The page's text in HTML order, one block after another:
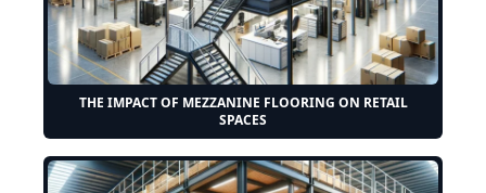
THE IMPACT OF MEZZANINE FLOORING ON RETAIL
SPACES